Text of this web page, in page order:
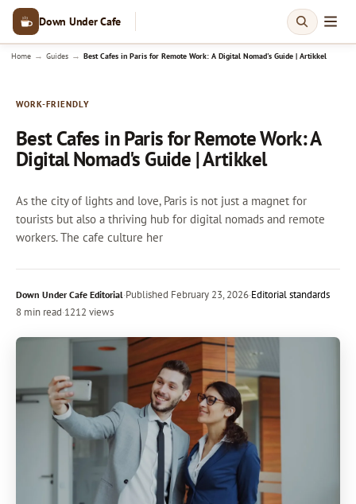
Down Under Cafe
Home → Guides → Best Cafes in Paris for Remote Work: A Digital Nomad's Guide | Artikkel
WORK-FRIENDLY
Best Cafes in Paris for Remote Work: A
Digital Nomad's Guide | Artikkel
As the city of lights and love, Paris is not just a magnet for
tourists but also a thriving hub for digital nomads and remote
workers. The cafe culture her
Down Under Cafe Editorial·Published February 23, 2026·Editorial standards
8 min read·1212 views